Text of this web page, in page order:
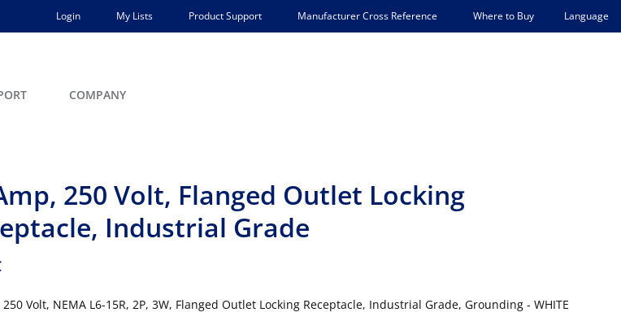
Login My Lists Product Support Manufacturer Cross Reference Where to Buy Language
COMPANY
250 Volt, Flanged Outlet Locking
Industrial Grade
250 Volt, NEMA L6-15R, 2P, 3W, Flanged Outlet Locking Receptacle, Industrial Grade, Grounding - WHITE